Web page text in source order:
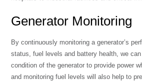
Generator Monitoring
By continuously monitoring a generator’s
status, fuel levels and battery health, we
condition of the generator to provide power
and monitoring fuel levels will also help to